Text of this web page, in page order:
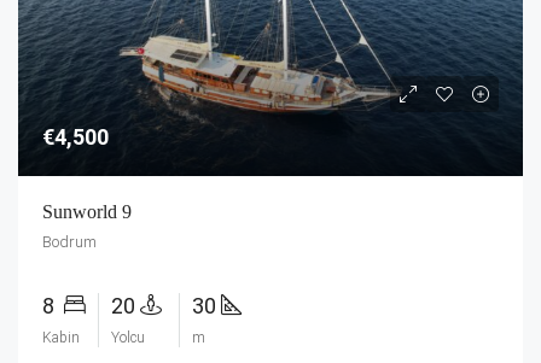
€4,500
Sunworld 9
Bodrum
8
Kabin
20
Yolcu
30
m